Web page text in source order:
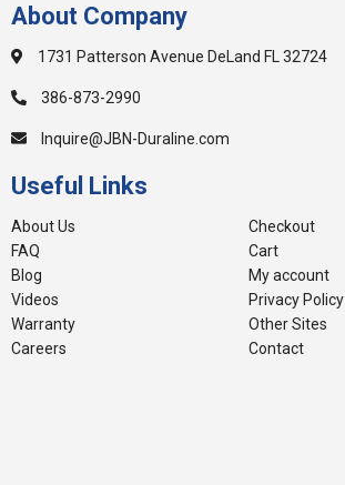
About Company
1731 Patterson Avenue DeLand FL 32724
386-873-2990
Inquire@JBN-Duraline.com
Useful Links
About Us
FAQ
Blog
Videos
Warranty
Careers
Checkout
Cart
My account
Privacy Policy
Other Sites
Contact